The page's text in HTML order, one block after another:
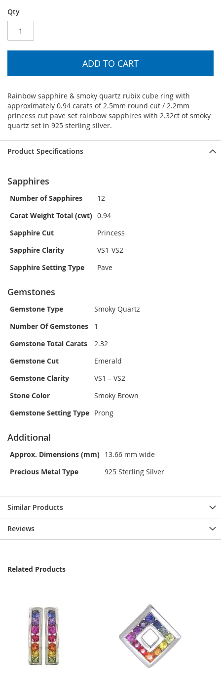
Qty
ADD TO CART
Rainbow sapphire & smoky quartz rubix cube ring with
approximately 0.94 carats of 2.5mm round cut / 2.2mm
princess cut pave set rainbow sapphires with 2.32ct of smoky
quartz set in 925 sterling silver.
Product Specifications
Sapphires
Number of Sapphires
12
Carat Weight Total (cwt) 0.94
Sapphire Cut
Princess
Sapphire Clarity
VS1-VS2
Sapphire Setting Type
Pave
Gemstones
Gemstone Type
Smoky Quartz
Number Of Gemstones
1
Gemstone Total Carats
2.32
Gemstone Cut
Emerald
Gemstone Clarity
VS1 – VS2
Stone Color
Smoky Brown
Gemstone Setting Type Prong
Additional
Approx. Dimensions (mm) 13.66 mm wide
Precious Metal Type
925 Sterling Silver
Similar Products
Reviews
Related Products